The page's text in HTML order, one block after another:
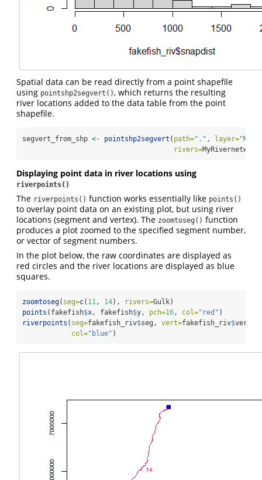
Spatial data can be read directly from a point shapefile
using pointshp2segvert(), which returns the resulting
river locations added to the data table from the point
shapefile.
segvert_from_shp <- pointshp2segvert ( path="." , layer=
rivers=
Displaying point data in river locations using
riverpoints()
The riverpoints() function works essentially like points()
to overlay point data on an existing plot, but using river
locations (segment and vertex). The zoomtoseg() function
produces a plot zoomed to the specified segment number,
or vector of segment numbers.
In the plot below, the raw coordinates are displayed as
red circles and the river locations are displayed as blue
squares.
zoomtoseg( seg=c( 11, 14), rivers=Gulk)
points (fakefish$x, fakefish$y, pch=16, col="red" )
riverpoints ( seg=fakefish_riv$seg, vert=fakefish_riv$vert,
col="blue" )